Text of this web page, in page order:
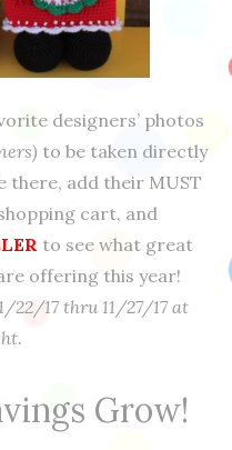
designers’ photos
to be taken directly
there, add their MUST
cart, and
to see what great
offering this year!
22/17 thru 11/27/17 at
Grow!